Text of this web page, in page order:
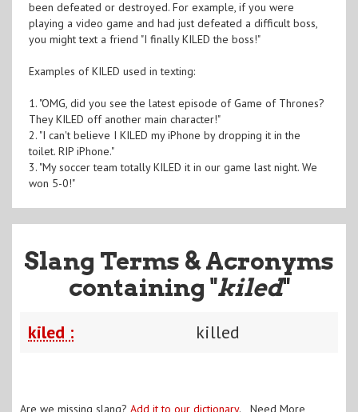
been defeated or destroyed. For example, if you were
playing a video game and had just defeated a difficult boss,
you might text a friend "I finally KILED the boss!"
Examples of KILED used in texting:
1. "OMG, did you see the latest episode of Game of Thrones?
They KILED off another main character!"
2. "I can't believe I KILED my iPhone by dropping it in the
toilet. RIP iPhone."
3. "My soccer team totally KILED it in our game last night. We
won 5-0!"
Slang Terms & Acronyms
containing "kiled"
kiled : killed
Are we missing slang? Add it to our dictionary. Need More